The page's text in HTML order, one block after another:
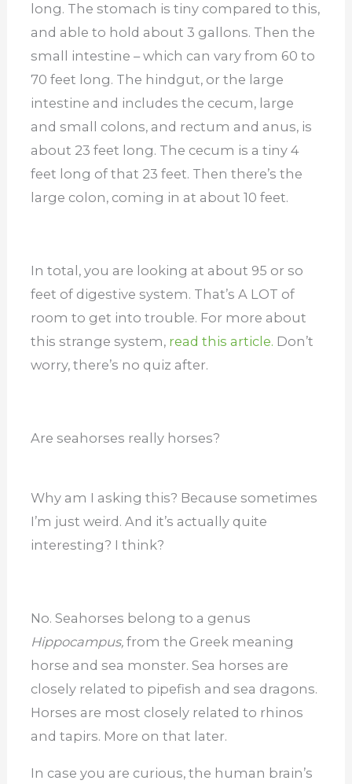
long. The stomach is tiny compared to this,
and able to hold about 3 gallons. Then the
small intestine – which can vary from 60 to
70 feet long. The hindgut, or the large
intestine and includes the cecum, large
and small colons, and rectum and anus, is
about 23 feet long. The cecum is a tiny 4
feet long of that 23 feet. Then there’s the
large colon, coming in at about 10 feet.
In total, you are looking at about 95 or so
feet of digestive system. That’s A LOT of
room to get into trouble. For more about
this strange system, read this article. Don’t
worry, there’s no quiz after.
Are seahorses really horses?
Why am I asking this? Because sometimes
I’m just weird. And it’s actually quite
interesting? I think?
No. Seahorses belong to a genus
Hippocampus,from the Greek meaning
horse and sea monster. Sea horses are
closely related to pipefish and sea dragons.
Horses are most closely related to rhinos
and tapirs. More on that later.
In case you are curious, the human brain’s